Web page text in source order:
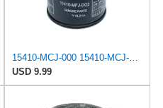
15410-MCJ-000 15410-MCJ-003 15410-MCK-A00 15410-MFJ-D01 15410-MFJ-D02 Oil Filter Compatible with
USD 9.99